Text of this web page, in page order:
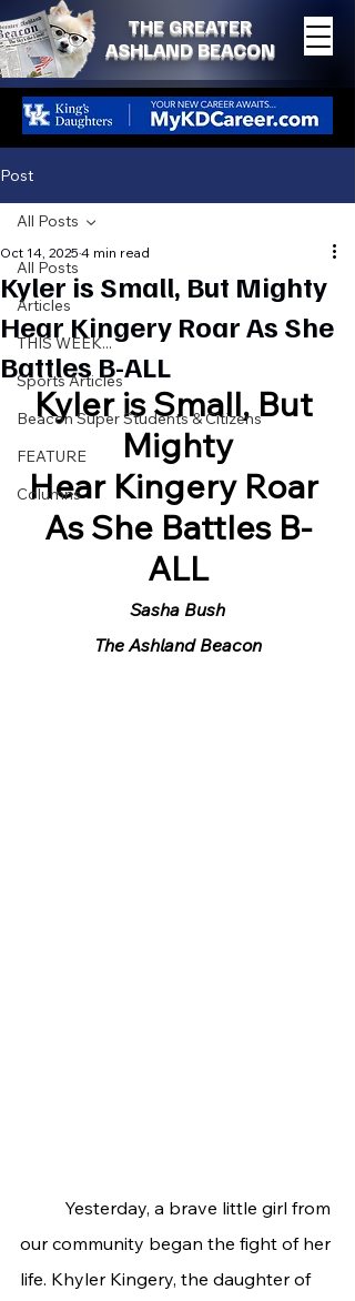
THE GREATER
ASHLAND BEACON
Post
All Posts
Articles
THIS WEEK...
Sports Articles
Beacon Super Students & Citizens
FEATURE
Columns
All Posts
Kyler is Small, But Mighty
Hear Kingery Roar As She
Battles B-ALL
Oct 14, 2025 4 min read
Kyler is Small, But
Mighty
Hear Kingery Roar
As She Battles B-
ALL
Sasha Bush
The Ashland Beacon
our community began the fight of her
life. Khyler Kingery, the daughter of